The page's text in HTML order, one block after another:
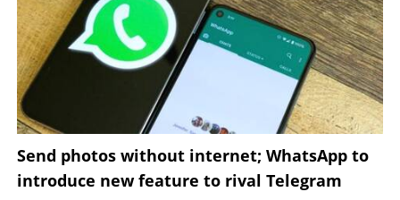
Send photos without internet; WhatsApp to
introduce new feature to rival Telegram